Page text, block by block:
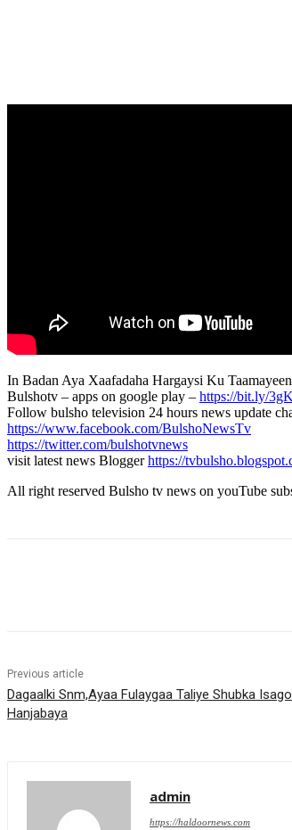
In Badan Aya Xaafadaha Hargaysi Ku
Bulshotv – apps on google play – https://bit.ly/
Follow bulsho television 24 hours news update
https://www.facebook.com/BulshoNewsTv
https://twitter.com/bulshotvnews
visit latest news Bloggerhttps://
All right reserved Bulsho tv news on youTube
Previous article
Dagaalki Snm,Ayaa Fulaygaa Taliye Shubka
Hanjabaya
admin
https://haldoornews.com